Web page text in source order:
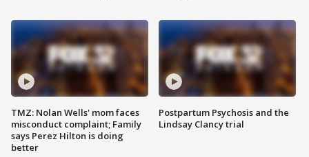
TMZ: Nolan Wells' mom faces
misconduct complaint; Family
says Perez Hilton is doing
better
Postpartum Psychosis and the
Lindsay Clancy trial